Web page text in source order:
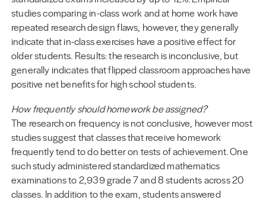
studies comparing in-class work and at home work have
repeated research design flaws, however, they generally
indicate that in-class exercises have a positive effect for
older students. Results: the research is inconclusive, but
generally indicates that flipped classroom approaches have
positive net benefits for high school students.
How frequently should homework be assigned?
The research on frequency is not conclusive, however most
studies suggest that classes that receive homework
frequently tend to do better on tests of achievement. One
such study administered standardized mathematics
examinations to 2,939 grade 7 and 8 students across 20
classes. In addition to the exam, students answered